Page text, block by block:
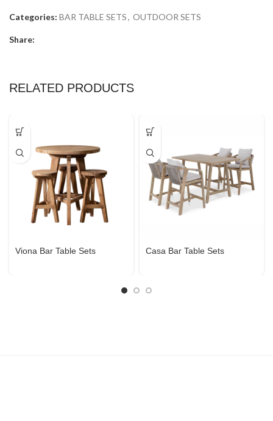
Categories: BAR TABLE SETS, OUTDOOR SETS
Share:
RELATED PRODUCTS
Viona Bar Table Sets Casa Bar Table Sets